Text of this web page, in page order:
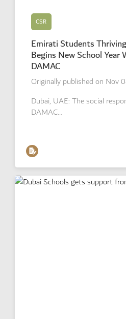
CSR
Emirati Students
Begins New School
DAMAC
Originally published on Nov
Dubai, UAE: The social
DAMAC…